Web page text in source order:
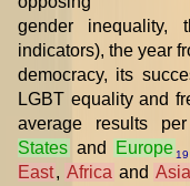
gender
indicators), the year
democracy, its
LGBT equality and
average results
States and Europe 19
East, Africa and Asia